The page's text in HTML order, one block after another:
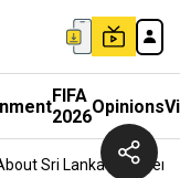
FIFA
2026Opinions
Sri Lanka